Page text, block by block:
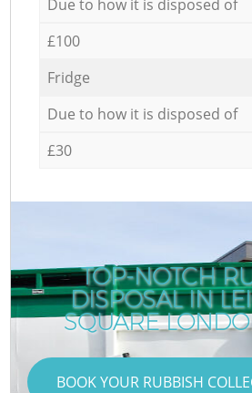
Due to how it is disposed of
£100
Fridge
Due to how it is disposed of
£30
TOP-NOTCH
DISPOSAL IN
SQUARE
BOOK YOUR RUBBISH